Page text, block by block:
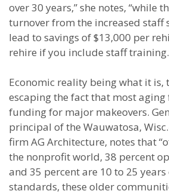
over 30 years,” she notes, “while
turnover from the increased staff
lead to savings of $13,000 per
rehire if you include staff
Economic reality being what it is,
escaping the fact that most
funding for major makeovers.
principal of the Wauwatosa,
firm AG Architecture, notes that
the nonprofit world, 38 percent
and 35 percent are 10 to 25 years
standards, these older